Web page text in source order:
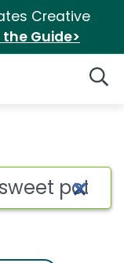
Creative
the Guide>